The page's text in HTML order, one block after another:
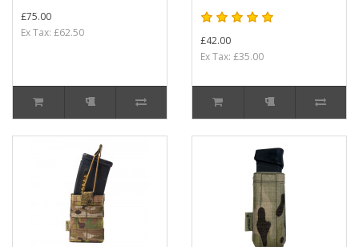
£75.00
Ex Tax: £62.50
£42.00
Ex Tax: £35.00